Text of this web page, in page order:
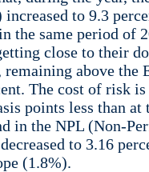
to 9.3
the same period of
close to their
above the
The cost of risk
points less than at
in the NPL (Non-
to 3.16
(1.8%).